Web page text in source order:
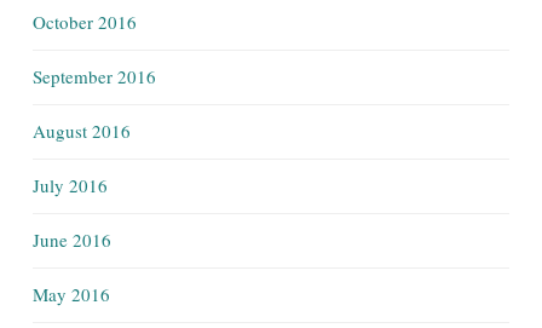
October 2016
September 2016
August 2016
July 2016
June 2016
May 2016